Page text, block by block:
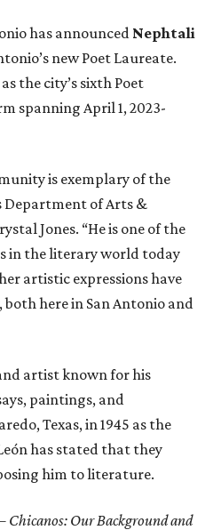
has announced Nephtali
new Poet Laureate.
the city’s sixth Poet
spanning April 1, 2023-
is exemplary of the
Department of Arts &
Jones. “He is one of the
in the literary world today
artistic expressions have
here in San Antonio and
artist known for his
paintings, and
Texas, in 1945 as the
has stated that they
him to literature.
Chicanos: Our Background and